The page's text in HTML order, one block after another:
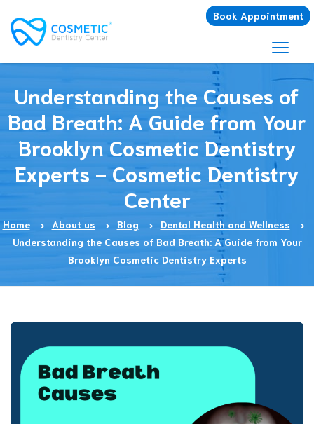
Book Appointment
Understanding the Causes of
Bad Breath: A Guide from Your
Brooklyn Cosmetic Dentistry
Experts - Cosmetic Dentistry
Center
Home About us Blog
Dental Health and Wellness
Understanding the Causes of Bad Breath: A Guide from Your
Brooklyn Cosmetic Dentistry Experts